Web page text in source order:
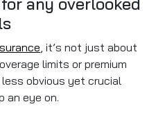
, it’s not just about
limits or premium
obvious yet crucial
an eye on.